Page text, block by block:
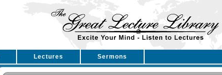
Lectures Sermons